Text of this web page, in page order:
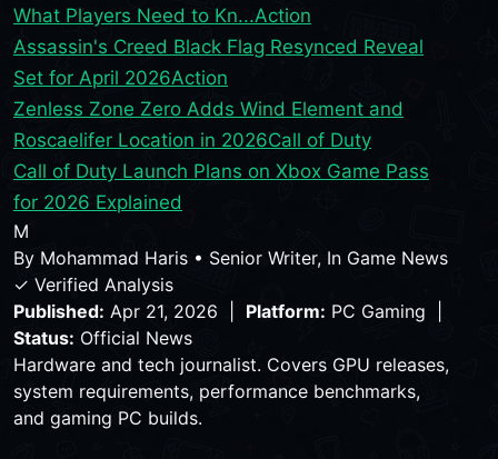
What Players Need to Kn...Action
Assassin's Creed Black Flag Resynced Reveal
Set for April 2026Action
Zenless Zone Zero Adds Wind Element and
Roscaelifer Location in 2026Call of Duty
Call of Duty Launch Plans on Xbox Game Pass
for 2026 Explained
M
By Mohammad Haris • Senior Writer, In Game News
✓ Verified Analysis
Published: Apr 21, 2026 | Platform: PC Gaming |
Status: Official News
Hardware and tech journalist. Covers GPU releases,
system requirements, performance benchmarks,
and gaming PC builds.